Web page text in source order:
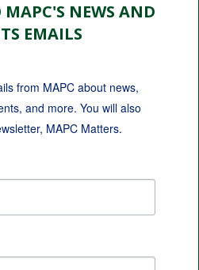
MAPC'S NEWS AND
EMAILS
from MAPC about news,
and more. You will also
MAPC Matters.